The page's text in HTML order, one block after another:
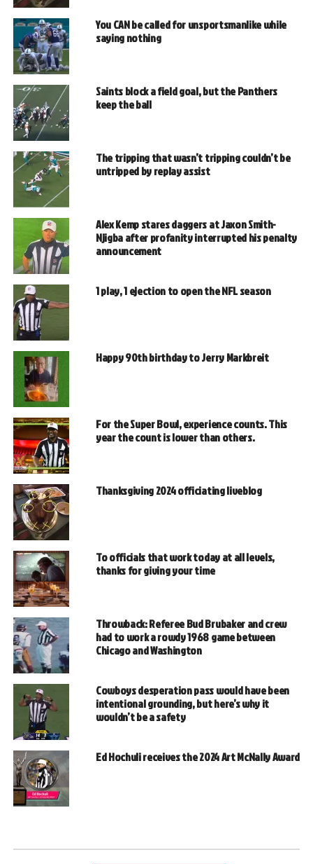
You CAN be called for unsportsmanlike while
saying nothing
Saints block a field goal, but the Panthers
keep the ball
The tripping that wasn’t tripping couldn’t be
untripped by replay assist
Alex Kemp stares daggers at Jaxon Smith-
Njigba after profanity interrupted his penalty
announcement
1 play, 1 ejection to open the NFL season
Happy 90th birthday to Jerry Markbreit
For the Super Bowl, experience counts. This
year the count is lower than others.
Thanksgiving 2024 officiating liveblog
To officials that work today at all levels,
thanks for giving your time
Throwback: Referee Bud Brubaker and crew
had to work a rowdy 1968 game between
Chicago and Washington
Cowboys desperation pass would have been
intentional grounding, but here’s why it
wouldn’t be a safety
Ed Hochuli receives the 2024 Art McNally Award